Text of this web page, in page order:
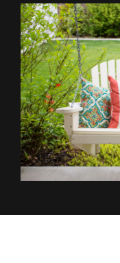
BLOG
REVIEWS
FINANCING